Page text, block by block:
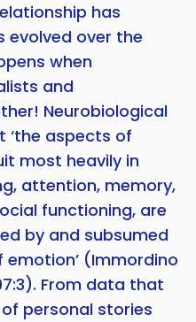
has
evolved over the
when
and
Neurobiological
‘the aspects of
most heavily in
attention, memory,
functioning, are
by and subsumed
(Immordino
From data that
personal stories